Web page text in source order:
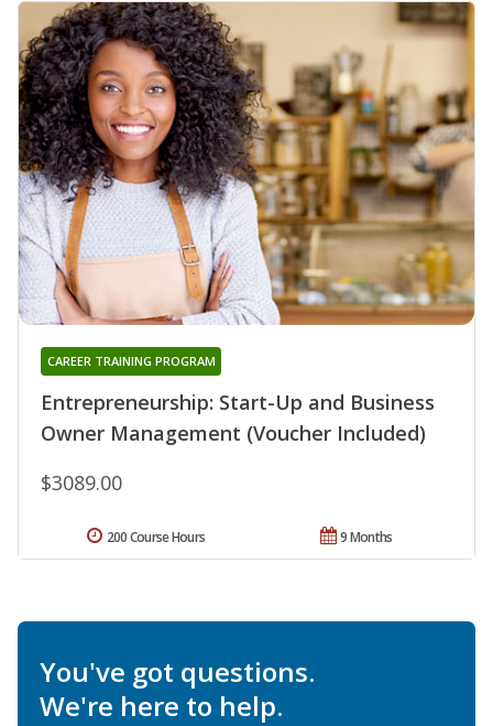
Entrepreneurship: Start-Up and Business
Owner Management (Voucher Included)
CAREER TRAINING PROGRAM
$3089.00
9 Months
200 Course Hours
You've got questions.
We're here to help.